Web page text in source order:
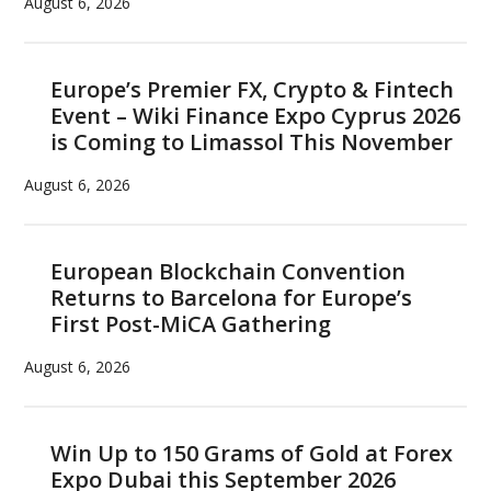
Europe’s Premier FX, Crypto & Fintech
Event – Wiki Finance Expo Cyprus 2026
is Coming to Limassol This November
August 6, 2026
European Blockchain Convention
Returns to Barcelona for Europe’s
First Post-MiCA Gathering
August 6, 2026
Win Up to 150 Grams of Gold at Forex
Expo Dubai this September 2026